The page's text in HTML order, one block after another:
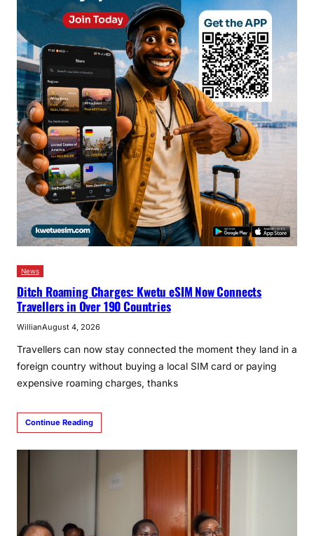
News
Ditch Roaming Charges: Kwetu eSIM Now Connects
Travellers in Over 190 Countries
WillianAugust 4, 2026
Travellers can now stay connected the moment they land in a
foreign country without buying a local SIM card or paying
expensive roaming charges, thanks
Continue Reading